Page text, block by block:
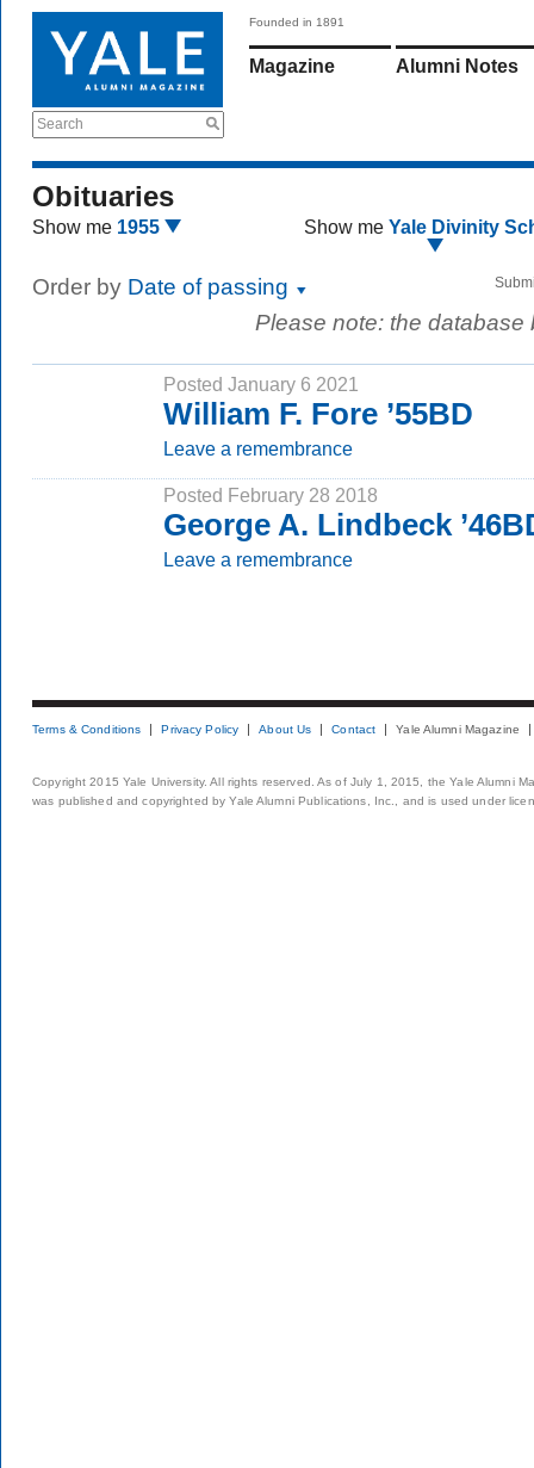
Search
Founded in 1891
Magazine Alumni Notes
Obituaries
Show me 1955 Show me Yale Divinity
Order by Date of passing
Please note: the
Posted January 6 2021
William F. Fore ’55BD
Leave a remembrance
Posted February 28 2018
George A. Lindbeck
Leave a remembrance
Terms & Conditions Privacy Policy About Us Contact Yale Alumni Magazine
Copyright 2015 Yale University. All rights reserved. As of July 1, 2015, the Yale Alumni
was published and copyrighted by Yale Alumni Publications, Inc., and is used under